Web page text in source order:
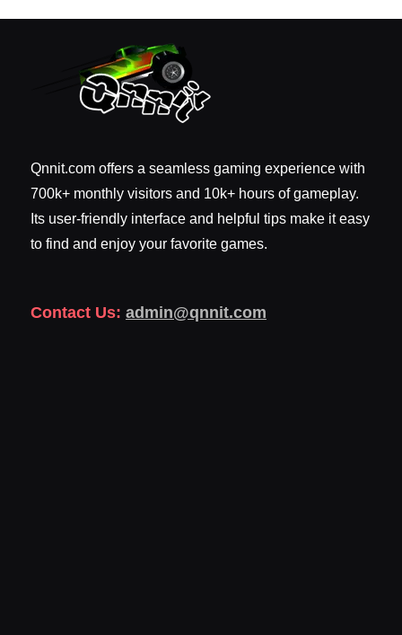
Qnnit.com offers a seamless gaming experience with
700k+ monthly visitors and 10k+ hours of gameplay.
Its user-friendly interface and helpful tips make it easy
to find and enjoy your favorite games.
Contact Us: admin@qnnit.com